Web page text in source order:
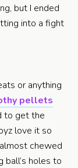
but I ended
into a fight
or anything
pellets
to get the
love it so
chewed
ball’s holes to